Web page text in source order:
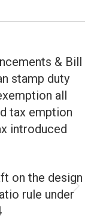
& Bill
stamp duty
all
tax emption
introduced
on the design
rule under